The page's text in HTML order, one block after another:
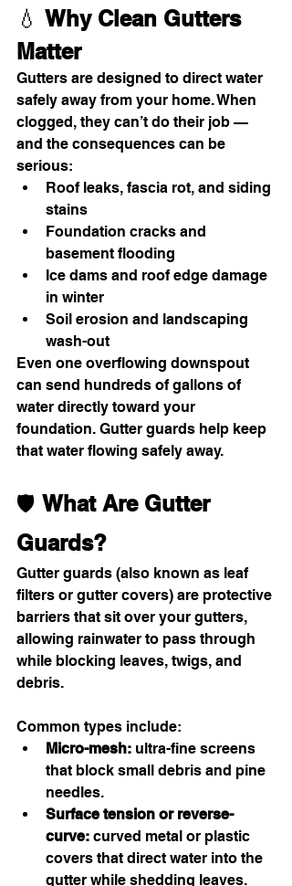
💧 Why Clean Gutters
Matter
Gutters are designed to direct water
safely away from your home. When
clogged, they can’t do their job —
and the consequences can be
serious:
Roof leaks, fascia rot, and siding
stains
Foundation cracks and
basement flooding
Ice dams and roof edge damage
in winter
Soil erosion and landscaping
wash-out
Even one overflowing downspout
can send hundreds of gallons of
water directly toward your
foundation. Gutter guards help keep
that water flowing safely away.
🛡 What Are Gutter
Guards?
Gutter guards (also known as leaf
filters or gutter covers) are protective
barriers that sit over your gutters,
allowing rainwater to pass through
while blocking leaves, twigs, and
debris.
Common types include:
Micro-mesh: ultra-fine screens
that block small debris and pine
needles.
Surface tension or reverse-
curve: curved metal or plastic
covers that direct water into the
gutter while shedding leaves.